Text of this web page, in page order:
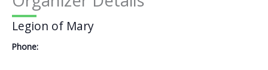
Legion of Mary
Phone: